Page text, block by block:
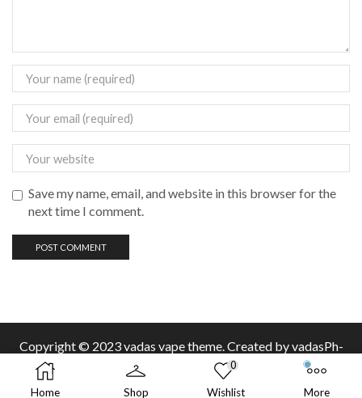
Save my name, email, and website in this browser for the
next time I comment.
Copyright © 2023 vadas vapetheme. Created by vadasPh-
Home Shop
0
Wishlist More